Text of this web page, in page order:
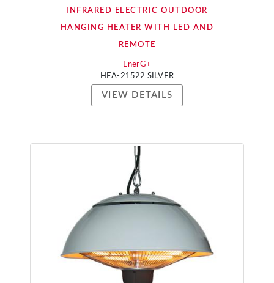
INFRARED ELECTRIC OUTDOOR
HANGING HEATER WITH LED AND
REMOTE
EnerG+
HEA-21522 SILVER
VIEW DETAILS